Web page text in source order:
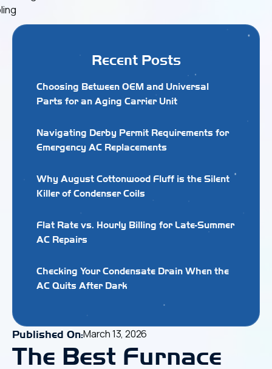
Published On:March 13, 2026
The Best Furnace
Recent Posts
Choosing Between OEM and Universal
Parts for an Aging Carrier Unit
Navigating Derby Permit Requirements for
Emergency AC Replacements
Why August Cottonwood Fluff is the Silent
Killer of Condenser Coils
Flat Rate vs. Hourly Billing for Late-Summer
AC Repairs
Checking Your Condensate Drain When the
AC Quits After Dark